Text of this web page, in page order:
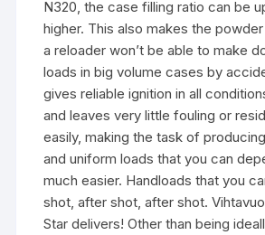
N320, the case filling ratio can be
higher. This also makes the
a reloader won’t be able to make
loads in big volume cases by
gives reliable ignition in all
and leaves very little fouling or
easily, making the task of
and uniform loads that you can
much easier. Handloads that you
shot, after shot, after shot.
Star delivers! Other than being